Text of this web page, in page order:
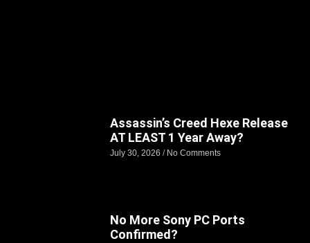
Assassin’s Creed Hexe Release
AT LEAST 1 Year Away?
July 30, 2026 No Comments
No More Sony PC Ports
Confirmed?